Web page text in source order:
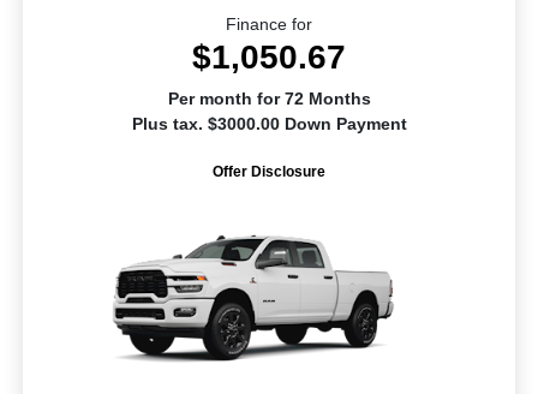
Finance for
$1,050.67
Per month for 72 Months
Plus tax. $3000.00 Down Payment
Offer Disclosure